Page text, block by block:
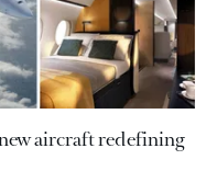
aircraft redefining